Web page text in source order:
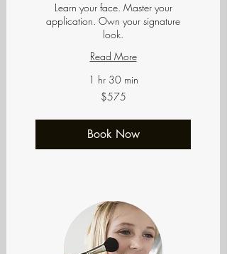
Learn your face. Master your
application. Own your signature
look.
Read More
1 hr 30 min
$575
Book Now